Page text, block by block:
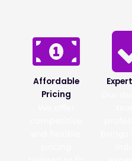
Affordable
Pricing